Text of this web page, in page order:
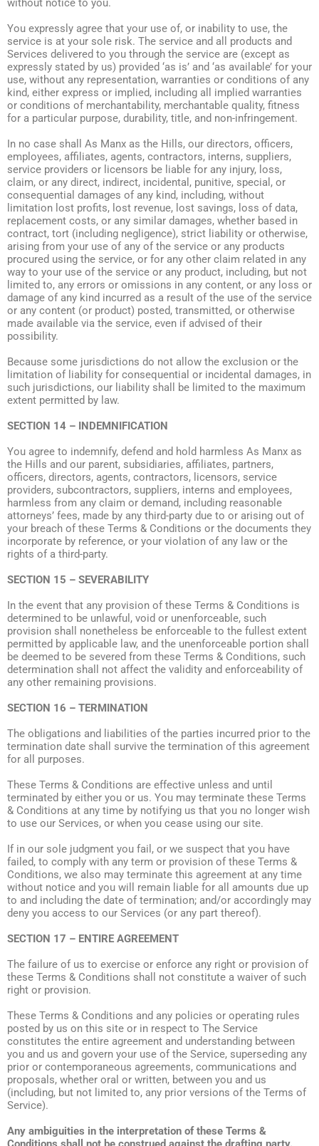
without notice to you.
You expressly agree that your use of, or inability to use, the
service is at your sole risk. The service and all products and
Services delivered to you through the service are (except as
expressly stated by us) provided ‘as is’ and ‘as available’ for your
use, without any representation, warranties or conditions of any
kind, either express or implied, including all implied warranties
or conditions of merchantability, merchantable quality, fitness
for a particular purpose, durability, title, and non-infringement.
In no case shall As Manx as the Hills, our directors, officers,
employees, affiliates, agents, contractors, interns, suppliers,
service providers or licensors be liable for any injury, loss,
claim, or any direct, indirect, incidental, punitive, special, or
consequential damages of any kind, including, without
limitation lost profits, lost revenue, lost savings, loss of data,
replacement costs, or any similar damages, whether based in
contract, tort (including negligence), strict liability or otherwise,
arising from your use of any of the service or any products
procured using the service, or for any other claim related in any
way to your use of the service or any product, including, but not
limited to, any errors or omissions in any content, or any loss or
damage of any kind incurred as a result of the use of the service
or any content (or product) posted, transmitted, or otherwise
made available via the service, even if advised of their
possibility.
Because some jurisdictions do not allow the exclusion or the
limitation of liability for consequential or incidental damages, in
such jurisdictions, our liability shall be limited to the maximum
extent permitted by law.
SECTION 14 – INDEMNIFICATION
You agree to indemnify, defend and hold harmless As Manx as
the Hills and our parent, subsidiaries, affiliates, partners,
officers, directors, agents, contractors, licensors, service
providers, subcontractors, suppliers, interns and employees,
harmless from any claim or demand, including reasonable
attorneys’ fees, made by any third-party due to or arising out of
your breach of these Terms & Conditions or the documents they
incorporate by reference, or your violation of any law or the
rights of a third-party.
SECTION 15 – SEVERABILITY
In the event that any provision of these Terms & Conditions is
determined to be unlawful, void or unenforceable, such
provision shall nonetheless be enforceable to the fullest extent
permitted by applicable law, and the unenforceable portion shall
be deemed to be severed from these Terms & Conditions, such
determination shall not affect the validity and enforceability of
any other remaining provisions.
SECTION 16 – TERMINATION
The obligations and liabilities of the parties incurred prior to the
termination date shall survive the termination of this agreement
for all purposes.
These Terms & Conditions are effective unless and until
terminated by either you or us. You may terminate these Terms
& Conditions at any time by notifying us that you no longer wish
to use our Services, or when you cease using our site.
If in our sole judgment you fail, or we suspect that you have
failed, to comply with any term or provision of these Terms &
Conditions, we also may terminate this agreement at any time
without notice and you will remain liable for all amounts due up
to and including the date of termination; and/or accordingly may
deny you access to our Services (or any part thereof).
SECTION 17 – ENTIRE AGREEMENT
The failure of us to exercise or enforce any right or provision of
these Terms & Conditions shall not constitute a waiver of such
right or provision.
These Terms & Conditions and any policies or operating rules
posted by us on this site or in respect to The Service
constitutes the entire agreement and understanding between
you and us and govern your use of the Service, superseding any
prior or contemporaneous agreements, communications and
proposals, whether oral or written, between you and us
(including, but not limited to, any prior versions of the Terms of
Service).
Any ambiguities in the interpretation of these Terms &